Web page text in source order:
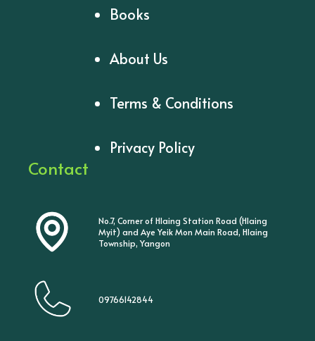
Books
About Us
Terms & Conditions
Privacy Policy
Contact
No.7, Corner of Hlaing Station Road (Hlaing
Myit) and Aye Yeik Mon Main Road, Hlaing
Township, Yangon
09766142844